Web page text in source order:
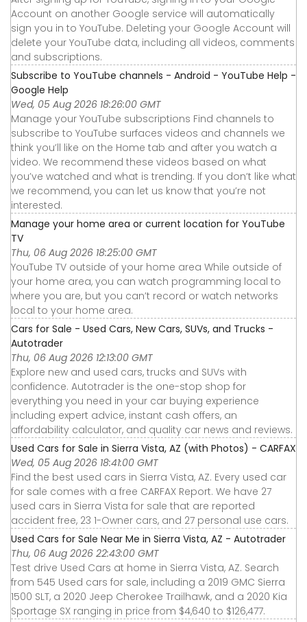
Account on another Google service will automatically
sign you in to YouTube. Deleting your Google Account will
delete your YouTube data, including all videos, comments
and subscriptions.
Subscribe to YouTube channels - Android - YouTube Help -
Google Help
Wed, 05 Aug 2026 18:26:00 GMT
Manage your YouTube subscriptions Find channels to
subscribe to YouTube surfaces videos and channels we
think you’ll like on the Home tab and after you watch a
video. We recommend these videos based on what
you’ve watched and what is trending. If you don’t like what
we recommend, you can let us know that you’re not
interested.
Manage your home area or current location for YouTube
TV
Thu, 06 Aug 2026 18:25:00 GMT
YouTube TV outside of your home area While outside of
your home area, you can watch programming local to
where you are, but you can’t record or watch networks
local to your home area.
Cars for Sale - Used Cars, New Cars, SUVs, and Trucks -
Autotrader
Thu, 06 Aug 2026 12:13:00 GMT
Explore new and used cars, trucks and SUVs with
confidence. Autotrader is the one-stop shop for
everything you need in your car buying experience
including expert advice, instant cash offers, an
affordability calculator, and quality car news and reviews.
Used Cars for Sale in Sierra Vista, AZ (with Photos) - CARFAX
Wed, 05 Aug 2026 18:41:00 GMT
Find the best used cars in Sierra Vista, AZ. Every used car
for sale comes with a free CARFAX Report. We have 27
used cars in Sierra Vista for sale that are reported
accident free, 23 1-Owner cars, and 27 personal use cars.
Used Cars for Sale Near Me in Sierra Vista, AZ - Autotrader
Thu, 06 Aug 2026 22:43:00 GMT
Test drive Used Cars at home in Sierra Vista, AZ. Search
from 545 Used cars for sale, including a 2019 GMC Sierra
1500 SLT, a 2020 Jeep Cherokee Trailhawk, and a 2020 Kia
Sportage SX ranging in price from $4,640 to $126,477.